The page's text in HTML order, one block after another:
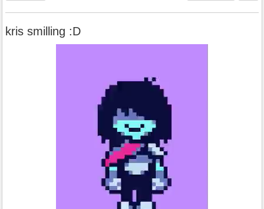
kris smilling :D